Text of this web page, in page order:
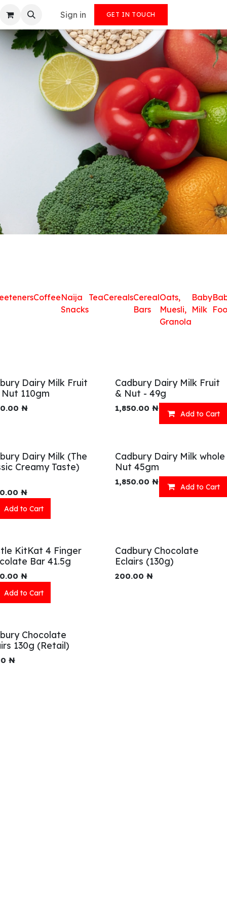
Sign in GET IN TOUCH
CoffeeNaija
Snacks
TeaCerealsCereal
Bars
Oats,
Muesli,
Granola
Baby
Milk
Dairy Milk Fruit
110gm
₦
Cadbury Dairy Milk Fruit
& Nut - 49g
1,850.00 ₦
Add to Cart
Dairy Milk (The
Creamy Taste)
₦
Add to Cart
Cadbury Dairy Milk whole
Nut 45gm
1,850.00 ₦
Add to Cart
KitKat 4 Finger
Bar 41.5g
₦
Add to Cart
Cadbury Chocolate
Eclairs (130g)
200.00 ₦
Chocolate
130g (Retail)
₦